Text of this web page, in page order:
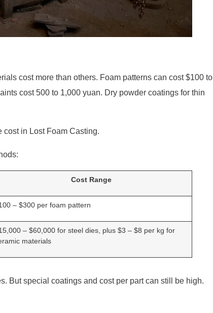
cost more than others. Foam patterns can cost $100 to
cost 500 to 1,000 yuan. Dry powder coatings for thin
cost in Lost Foam Casting.
Cost Range
– $300 per foam pattern
– $60,000 for steel dies, plus $3 – $8 per kg for
materials
But special coatings and cost per part can still be high.